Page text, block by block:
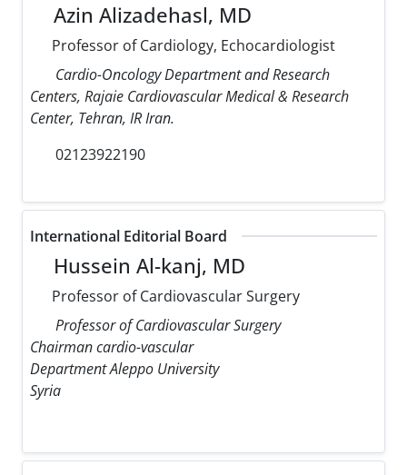
Azin Alizadehasl, MD
Professor of Cardiology, Echocardiologist
Cardio-Oncology Department and Research
Centers, Rajaie Cardiovascular Medical & Research
Center, Tehran, IR Iran.
02123922190
International Editorial Board
Hussein Al-kanj, MD
Professor of Cardiovascular Surgery
Professor of Cardiovascular Surgery
Chairman cardio-vascular
Department Aleppo University
Syria